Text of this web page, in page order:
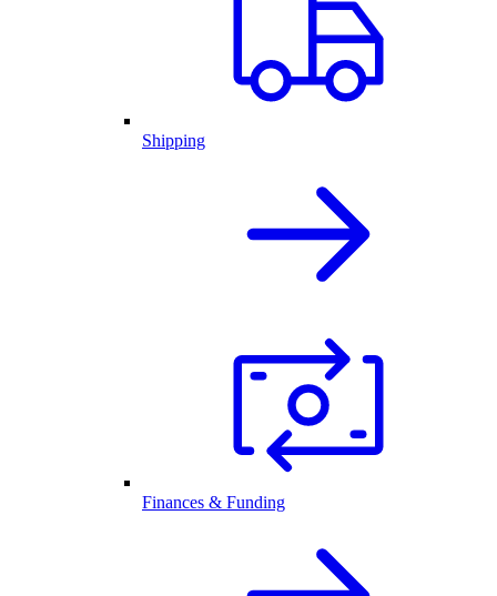
Shipping
Finances & Funding